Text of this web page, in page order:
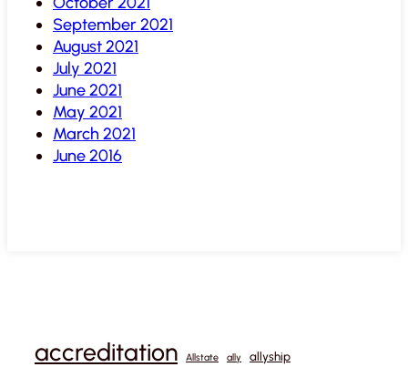
September 2021
August 2021
July 2021
June 2021
May 2021
March 2021
June 2016
accreditation Allstate ally allyship